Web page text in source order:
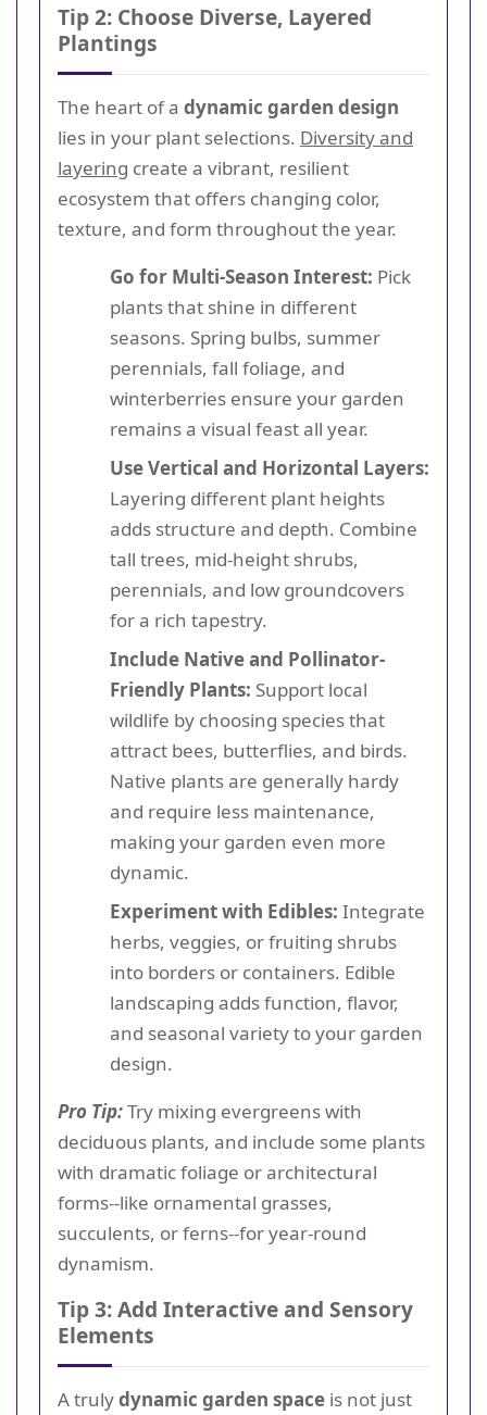
Tip 2: Choose Diverse, Layered
Plantings
The heart of a dynamic garden design
lies in your plant selections. Diversity and
layering create a vibrant, resilient
ecosystem that offers changing color,
texture, and form throughout the year.
Go for Multi-Season Interest: Pick
plants that shine in different
seasons. Spring bulbs, summer
perennials, fall foliage, and
winterberries ensure your garden
remains a visual feast all year.
Use Vertical and Horizontal Layers:
Layering different plant heights
adds structure and depth. Combine
tall trees, mid-height shrubs,
perennials, and low groundcovers
for a rich tapestry.
Include Native and Pollinator-
Friendly Plants: Support local
wildlife by choosing species that
attract bees, butterflies, and birds.
Native plants are generally hardy
and require less maintenance,
making your garden even more
dynamic.
Experiment with Edibles: Integrate
herbs, veggies, or fruiting shrubs
into borders or containers. Edible
landscaping adds function, flavor,
and seasonal variety to your garden
design.
Pro Tip:Try mixing evergreens with
deciduous plants, and include some plants
with dramatic foliage or architectural
forms--like ornamental grasses,
succulents, or ferns--for year-round
dynamism.
Tip 3: Add Interactive and Sensory
Elements
A trulydynamic garden space is not just